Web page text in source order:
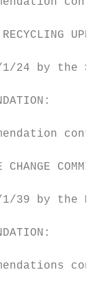
24 by the
39 by the